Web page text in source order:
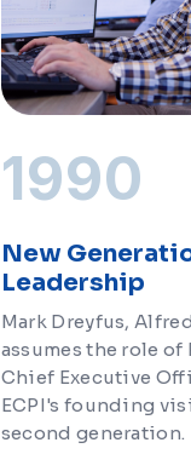
1990
New
Leadership
Mark Dreyfus,
assumes the role of
Chief Executive
ECPI's founding
second generation.